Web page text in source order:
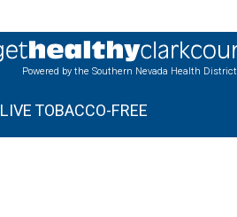
Powered by the Southern Nevada Health District
LIVE TOBACCO-FREE